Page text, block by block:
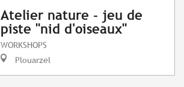
Atelier nature - jeu de
piste "nid d'oiseaux"
WORKSHOPS
Plouarzel